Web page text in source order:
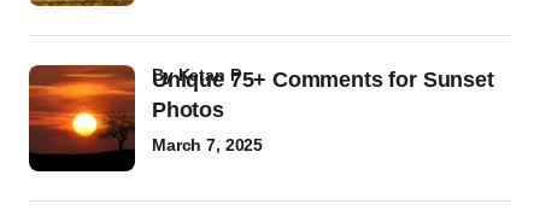
Unique 75+ Comments for Sunset
Photos
byKetan P
March 7, 2025